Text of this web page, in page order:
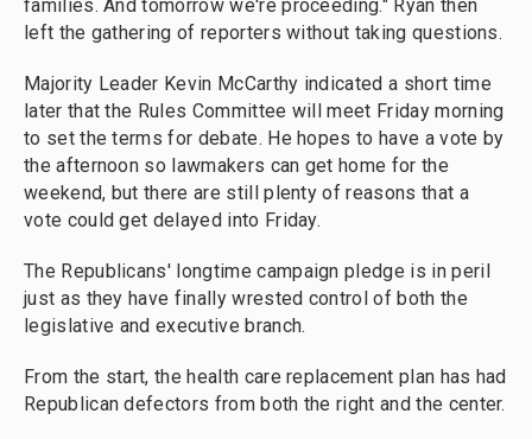
families. And tomorrow we're proceeding." Ryan then
left the gathering of reporters without taking questions.
Majority Leader Kevin McCarthy indicated a short time
later that the Rules Committee will meet Friday morning
to set the terms for debate. He hopes to have a vote by
the afternoon so lawmakers can get home for the
weekend, but there are still plenty of reasons that a
vote could get delayed into Friday.
The Republicans' longtime campaign pledge is in peril
just as they have finally wrested control of both the
legislative and executive branch.
From the start, the health care replacement plan has had
Republican defectors from both the right and the center.